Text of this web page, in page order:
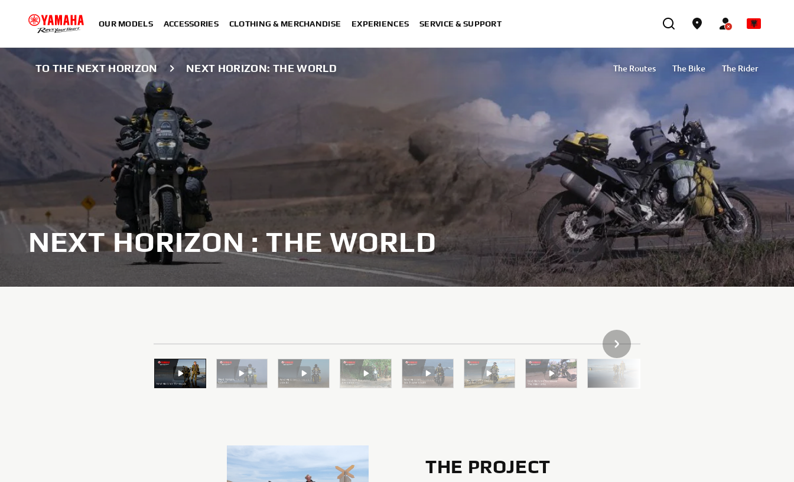
OUR MODELS ACCESSORIES CLOTHING & MERCHANDISE EXPERIENCES SERVICE & SUPPORT
TO THE NEXT HORIZON NEXT HORIZON: THE WORLD The Routes The Bike The Rider
NEXT HORIZON : THE WORLD
NEXT GALLERY ITEM
THE PROJECT